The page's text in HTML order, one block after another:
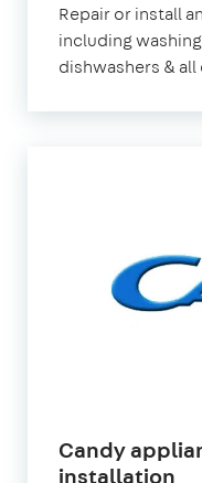
Repair or install
including
dishwashers &
Candy
installation